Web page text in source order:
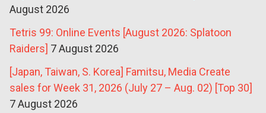
August 2026
Tetris 99: Online Events [August 2026: Splatoon
Raiders] 7 August 2026
[Japan, Taiwan, S. Korea] Famitsu, Media Create
sales for Week 31, 2026 (July 27 – Aug. 02) [Top 30]
7 August 2026